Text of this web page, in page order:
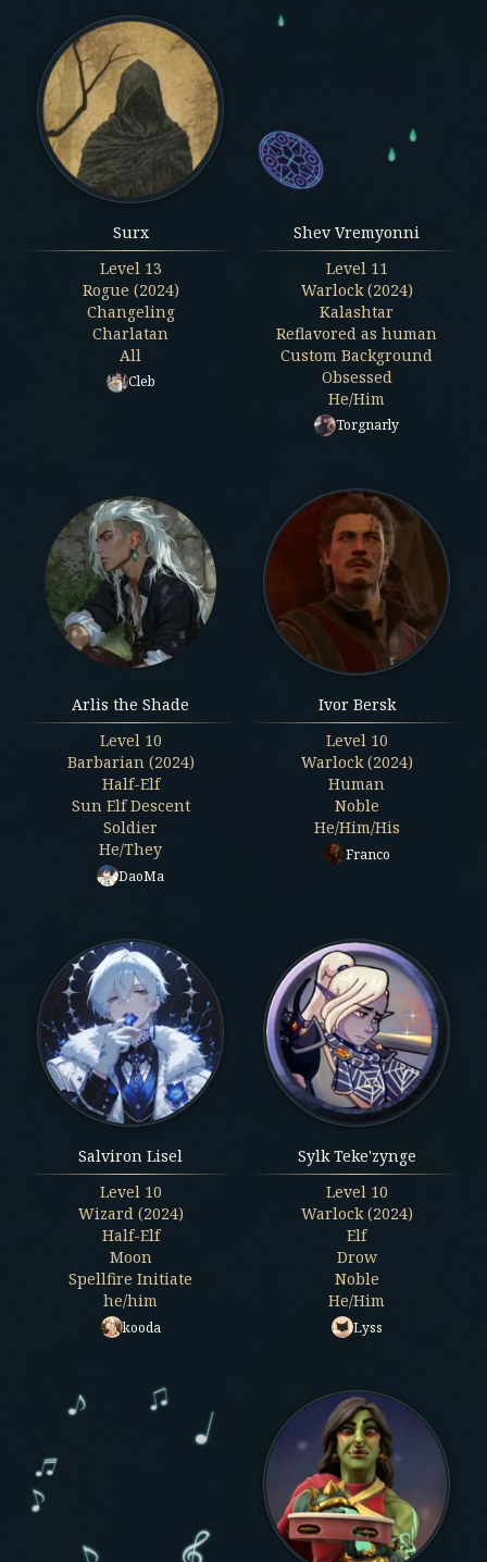
Surx
Level 13
Rogue (2024)
Changeling
Charlatan
All
Cleb
Shev Vremyonni
Level 11
Warlock (2024)
Kalashtar
Reflavored as human
Custom Background
Obsessed
He/Him
Torgnarly
Arlis the Shade
Level 10
Barbarian (2024)
Half-Elf
Sun Elf Descent
Soldier
He/They
DaoMa
Ivor Bersk
Level 10
Warlock (2024)
Human
Noble
He/Him/His
Franco
Salviron Lisel
Level 10
Wizard (2024)
Half-Elf
Moon
Spellfire Initiate
he/him
kooda
Sylk Teke'zynge
Level 10
Warlock (2024)
Elf
Drow
Noble
He/Him
Lyss